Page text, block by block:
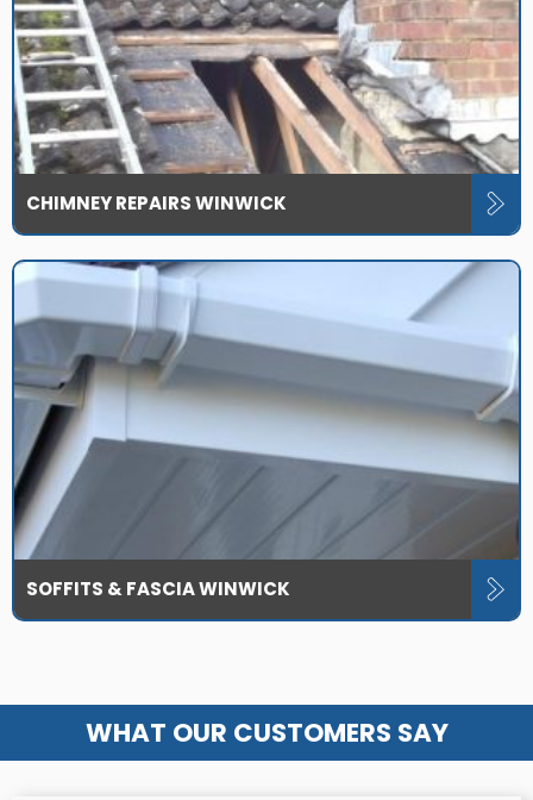
CHIMNEY REPAIRS WINWICK
SOFFITS & FASCIA WINWICK
WHAT OUR CUSTOMERS SAY